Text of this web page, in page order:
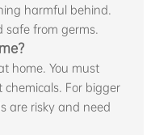
harmful behind.
safe from germs.
home. You must
For bigger
are risky and need